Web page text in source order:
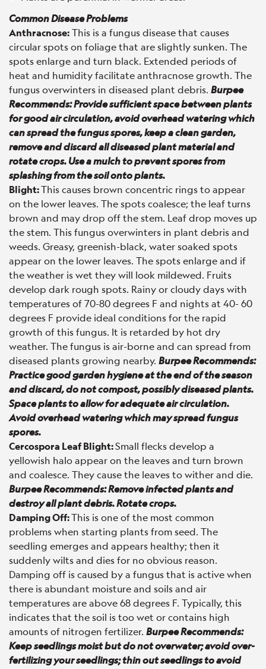
Common Disease Problems
Anthracnose:This is a fungus disease that causes
circular spots on foliage that are slightly sunken. The
spots enlarge and turn black. Extended periods of
heat and humidity facilitate anthracnose growth. The
fungus overwinters in diseased plant debris. Burpee
Recommends: Provide sufficient space between plants
for good air circulation, avoid overhead watering which
can spread the fungus spores, keep a clean garden,
remove and discard all diseased plant material and
rotate crops. Use a mulch to prevent spores from
splashing from the soil onto plants.
Blight:This causes brown concentric rings to appear
on the lower leaves. The spots coalesce; the leaf turns
brown and may drop off the stem. Leaf drop moves up
the stem. This fungus overwinters in plant debris and
weeds. Greasy, greenish-black, water soaked spots
appear on the lower leaves. The spots enlarge and if
the weather is wet they will look mildewed. Fruits
develop dark rough spots. Rainy or cloudy days with
temperatures of 70-80 degrees F and nights at 40- 60
degrees F provide ideal conditions for the rapid
growth of this fungus. It is retarded by hot dry
weather. The fungus is air-borne and can spread from
diseased plants growing nearby. Burpee Recommends:
Practice good garden hygiene at the end of the season
and discard, do not compost, possibly diseased plants.
Space plants to allow for adequate air circulation.
Avoid overhead watering which may spread fungus
spores.
Cercospora Leaf Blight:Small flecks develop a
yellowish halo appear on the leaves and turn brown
and coalesce. They cause the leaves to wither and die.
Burpee Recommends: Remove infected plants and
destroy all plant debris. Rotate crops.
Damping Off:This is one of the most common
problems when starting plants from seed. The
seedling emerges and appears healthy; then it
suddenly wilts and dies for no obvious reason.
Damping off is caused by a fungus that is active when
there is abundant moisture and soils and air
temperatures are above 68 degrees F. Typically, this
indicates that the soil is too wet or contains high
amounts of nitrogen fertilizer. Burpee Recommends:
Keep seedlings moist but do not overwater; avoid over-
fertilizing your seedlings; thin out seedlings to avoid